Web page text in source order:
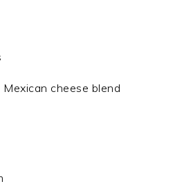
cheese blend